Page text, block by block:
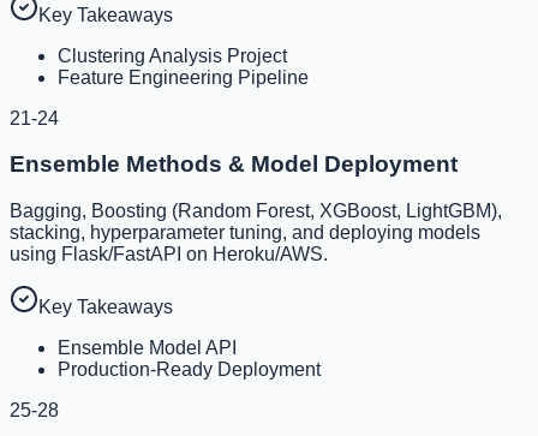
Key Takeaways
Clustering Analysis Project
Feature Engineering Pipeline
21-24
Ensemble Methods & Model Deployment
Bagging, Boosting (Random Forest, XGBoost, LightGBM),
stacking, hyperparameter tuning, and deploying models
using Flask/FastAPI on Heroku/AWS.
Key Takeaways
Ensemble Model API
Production-Ready Deployment
25-28